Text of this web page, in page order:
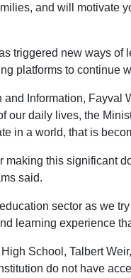
and will motivate
triggered new ways
platforms to continue
and Information,
our daily lives, the
in a world, that is
making this significant
said.
sector as we
learning experience
School, Talbert
do not have